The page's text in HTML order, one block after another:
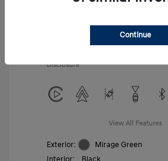
College Graduate Program
Disclosure
View All Features
Exterior:
Mirage Green
Continue